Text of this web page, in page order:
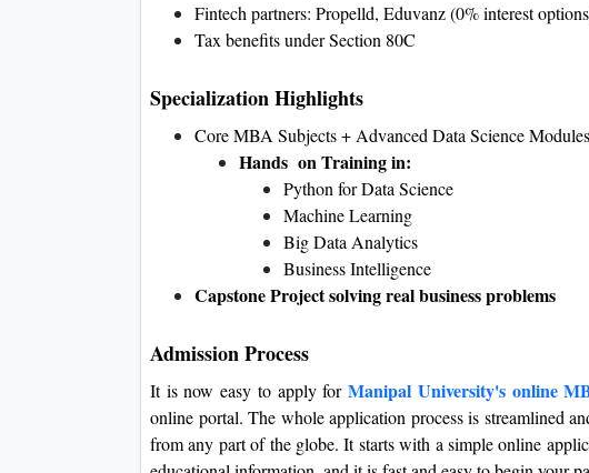
Fintech partners: Propelld, Eduvanz (0% interest
Tax benefits under Section 80C
Specialization Highlights
Core MBA Subjects + Advanced Data Science Modules
Hands on Training in:
Python for Data Science
Machine Learning
Big Data Analytics
Business Intelligence
Capstone Project solving real business problems
Admission Process
It is now easy to apply forManipal University's online
online portal. The whole application process is streamlined
from any part of the globe. It starts with a simple online